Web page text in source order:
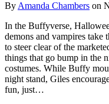
By Amanda Chambers on
In the Buffyverse,
demons and vampires take
to steer clear of the
things that go bump in the
costumes. While Buffy
night stand, Giles
fun, just…